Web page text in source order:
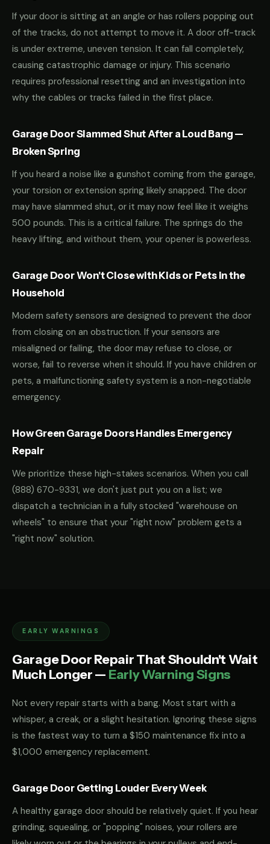
If your door is sitting at an angle or has rollers popping out
of the tracks, do not attempt to move it. A door off-track
is under extreme, uneven tension. It can fall completely,
causing catastrophic damage or injury. This scenario
requires professional resetting and an investigation into
why the cables or tracks failed in the first place.
Garage Door Slammed Shut After a Loud Bang —
Broken Spring
If you heard a noise like a gunshot coming from the garage,
your torsion or extension spring likely snapped. The door
may have slammed shut, or it may now feel like it weighs
500 pounds. This is a critical failure. The springs do the
heavy lifting, and without them, your opener is powerless.
Garage Door Won't Close with Kids or Pets in the
Household
Modern safety sensors are designed to prevent the door
from closing on an obstruction. If your sensors are
misaligned or failing, the door may refuse to close, or
worse, fail to reverse when it should. If you have children or
pets, a malfunctioning safety system is a non-negotiable
emergency.
How Green Garage Doors Handles Emergency
Repair
We prioritize these high-stakes scenarios. When you call
(888) 670-9331, we don't just put you on a list; we
dispatch a technician in a fully stocked "warehouse on
wheels" to ensure that your "right now" problem gets a
"right now" solution.
EARLY WARNINGS
Garage Door Repair That Shouldn't Wait
Much Longer — Early Warning Signs
Not every repair starts with a bang. Most start with a
whisper, a creak, or a slight hesitation. Ignoring these signs
is the fastest way to turn a $150 maintenance fix into a
$1,000 emergency replacement.
Garage Door Getting Louder Every Week
A healthy garage door should be relatively quiet. If you hear
grinding, squealing, or "popping" noises, your rollers are